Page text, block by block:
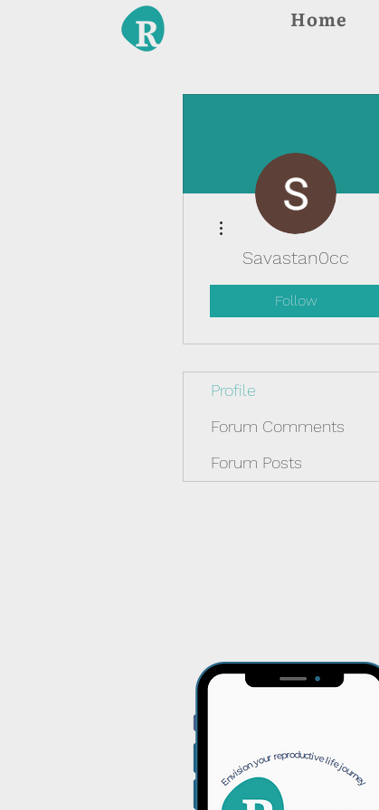
Home
Savastan0cc
Follow
More actions
Profile
Forum Comments
Forum Posts